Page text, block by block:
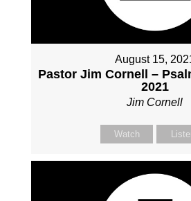
August 15,
Pastor Jim Cornell –
2021
Jim Cornell
Watch